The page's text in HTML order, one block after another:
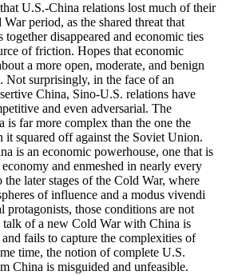
U.S.-China relations lost much of their
period, as the shared threat that
disappeared and economic ties
of friction. Hopes that economic
a more open, moderate, and benign
Not surprisingly, in the face of an
China, Sino-U.S. relations have
and even adversarial. The
is far more complex than the one the
it squared off against the Soviet Union.
is an economic powerhouse, one that is
and enmeshed in nearly every
later stages of the Cold War, where
of influence and a modus vivendi
protagonists, those conditions are not
talk of a new Cold War with China is
fails to capture the complexities of
time, the notion of complete U.S.
China is misguided and unfeasible.